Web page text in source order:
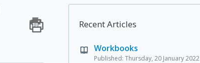
Recent Articles
Workbooks
Published: Thursday, 20 January 2022